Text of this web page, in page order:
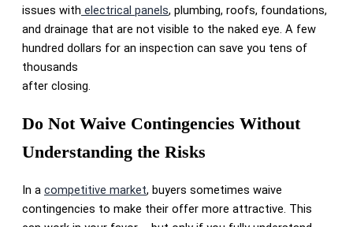
issues with electrical panels, plumbing, roofs, foundations,
and drainage that are not visible to the naked eye. A few
hundred dollars for an inspection can save you tens of
thousands
after closing.
Do Not Waive Contingencies Without
Understanding the Risks
In a competitive market, buyers sometimes waive
contingencies to make their offer more attractive. This